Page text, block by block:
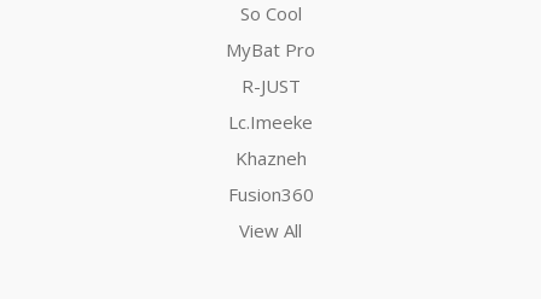
So Cool
MyBat Pro
R-JUST
Lc.Imeeke
Khazneh
Fusion360
View All